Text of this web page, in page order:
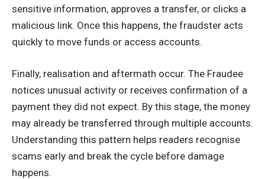
sensitive information, approves a transfer, or clicks a
malicious link. Once this happens, the fraudster acts
quickly to move funds or access accounts.
Finally, realisation and aftermath occur. The Fraudee
notices unusual activity or receives confirmation of a
payment they did not expect. By this stage, the money
may already be transferred through multiple accounts.
Understanding this pattern helps readers recognise
scams early and break the cycle before damage
happens.